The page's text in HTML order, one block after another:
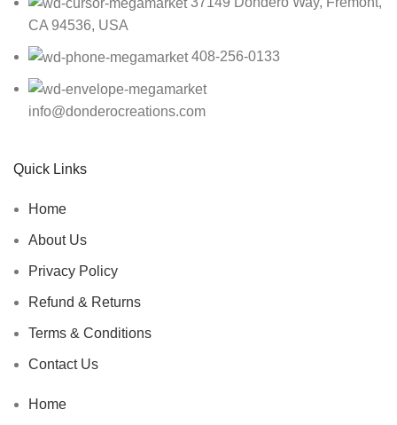
CA 94536, USA
408-256-0133
info@donderocreations.com
Quick Links
Home
About Us
Privacy Policy
Refund & Returns
Terms & Conditions
Contact Us
Home